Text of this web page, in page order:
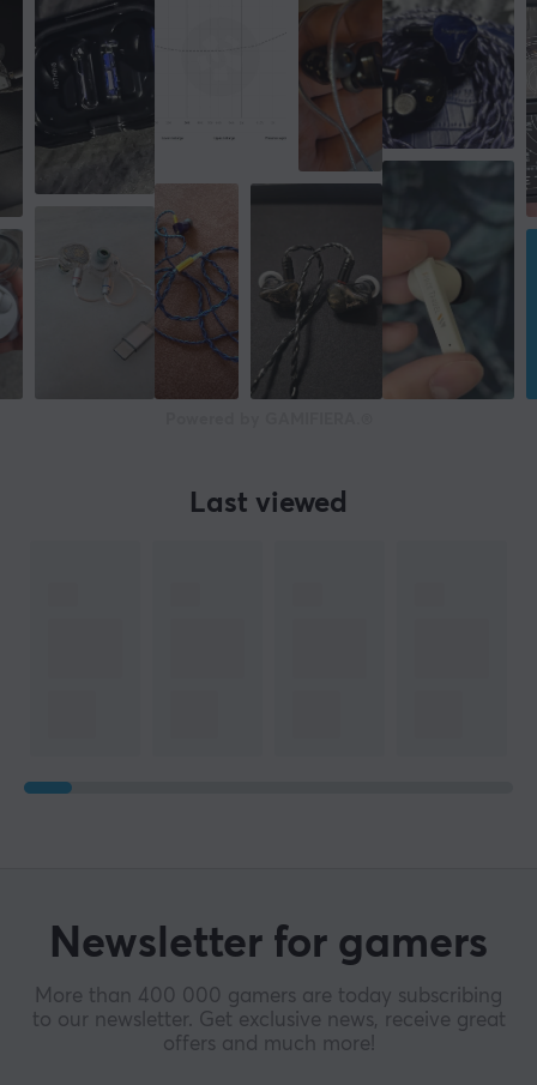
Last viewed
Newsletter for gamers
More than 400 000 gamers are today subscribing
to our newsletter. Get exclusive news, receive great
offers and much more!